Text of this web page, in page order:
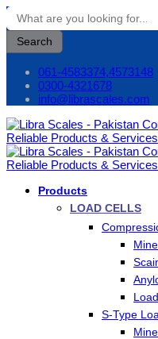
Search
061-4583374,4573148
0300-4321678
info@librascales.com
Products
LOAD CELLS
S-Type